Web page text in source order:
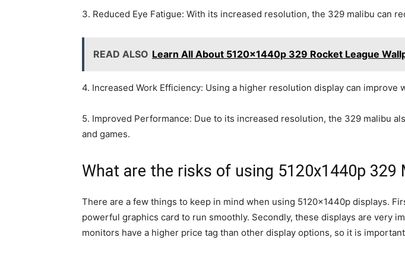
3. Reduced Eye Fatigue: With its increased resolution, the 329 malibu can
READ ALSO Learn All About 5120x1440p 329 Rocket League
4. Increased Work Efficiency: Using a higher resolution display can
5. Improved Performance: Due to its increased resolution, the 329 malibu
and games.
What are the risks of using 5120x1440p 329
There are a few things to keep in mind when using 5120x1440p displays.
powerful graphics card to run smoothly. Secondly, these displays are very
monitors have a higher price tag than other display options, so it is